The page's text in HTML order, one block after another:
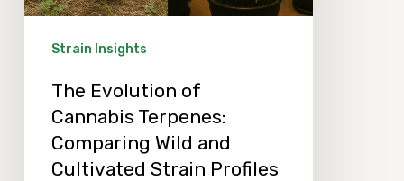
Wild
Strain
Profiles
Strain Insights
The Evolution of
Cannabis Terpenes:
Comparing Wild and
Cultivated Strain Profiles